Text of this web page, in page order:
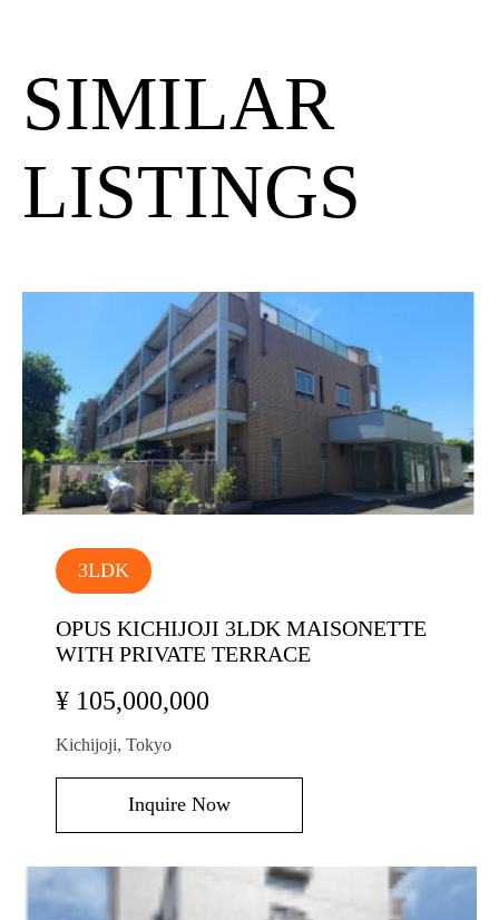
SIMILAR
LISTINGS
3LDK
OPUS KICHIJOJI 3LDK MAISONETTE
WITH PRIVATE TERRACE
¥ 105,000,000
Kichijoji, Tokyo
Inquire Now